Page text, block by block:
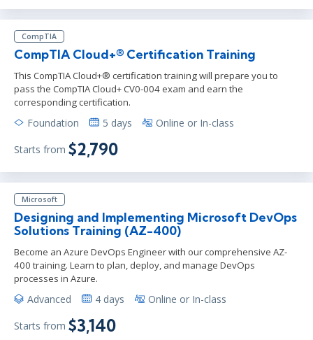
CompTIA
CompTIA Cloud+® Certification Training
This CompTIA Cloud+® certification training will prepare you to
pass the CompTIA Cloud+ CV0-004 exam and earn the
corresponding certification.
Foundation 5 days Online or In-class
Starts from $2,790
Microsoft
Designing and Implementing Microsoft DevOps
Solutions Training (AZ-400)
Become an Azure DevOps Engineer with our comprehensive AZ-
400 training. Learn to plan, deploy, and manage DevOps
processes in Azure.
Advanced 4 days Online or In-class
Starts from $3,140